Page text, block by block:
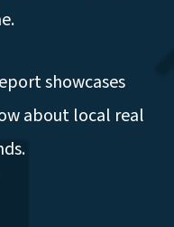
showcases
about local real